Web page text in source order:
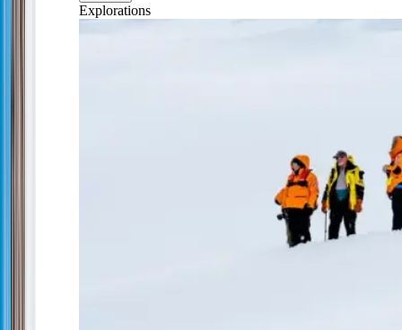
Explorations